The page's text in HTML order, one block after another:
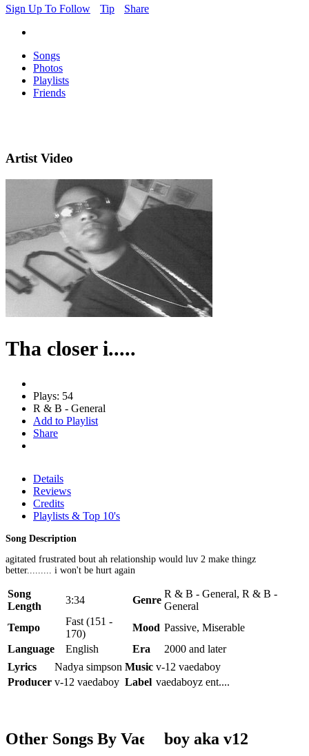
Sign Up To Follow
Tip Share
Songs
Photos
Playlists
Friends
Artist Video
Tha closer i.....
Plays: 54
R & B - General
Add to Playlist
Share
Details
Reviews
Credits
Playlists & Top 10's
Song Description
agitated frustrated bout ah relationship would luv 2 make thingz
better......... i won't be hurt again
Song
Length
3:34 Genre
R & B - General, R & B -
General
Tempo
Fast (151 -
170)
Mood Passive, Miserable
Language
English Era
2000 and later
Lyrics
Nadya simpson Music v-12 vaedaboy
Producer v-12 vaedaboy Label vaedaboyz ent....
Other Songs By Vaedaboy aka v12